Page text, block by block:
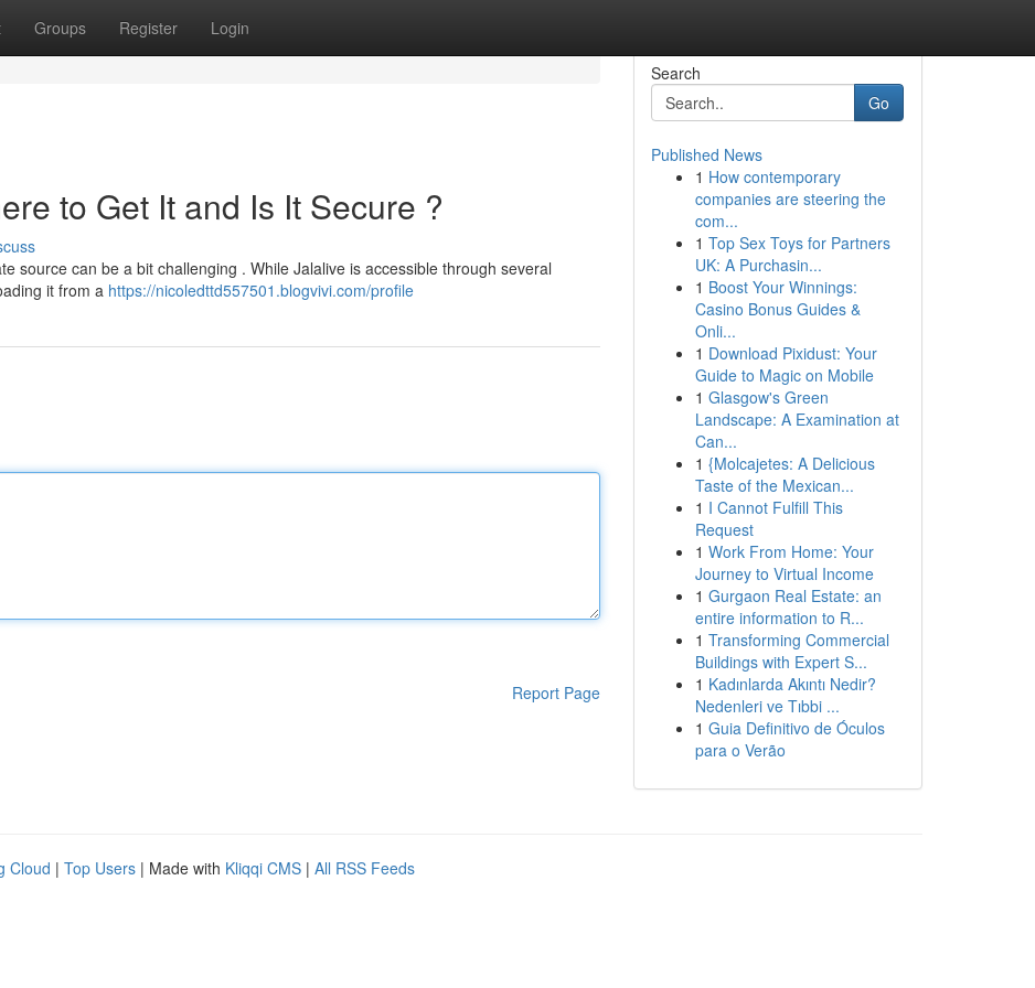
Groups Register Login
to Get It and Is It Secure ?
source can be a bit challenging . While Jalalive is accessible through several
it from a https://nicoledttd557501.blogvivi.com/profile
Report Page
Search
Go
Published News
1 How contemporary
companies are steering the
com...
1 Top Sex Toys for Partners
UK: A Purchasin...
1 Boost Your Winnings:
Casino Bonus Guides &
Onli...
1 Download Pixidust: Your
Guide to Magic on Mobile
1 Glasgow's Green
Landscape: A Examination at
Can...
1 {Molcajetes: A Delicious
Taste of the Mexican...
1 I Cannot Fulfill This
Request
1 Work From Home: Your
Journey to Virtual Income
1 Gurgaon Real Estate: an
entire information to R...
1 Transforming Commercial
Buildings with Expert S...
1 Kadınlarda Akıntı Nedir?
Nedenleri ve Tıbbi ...
1 Guia Definitivo de Óculos
para o Verão
Cloud | Top Users | Made with Kliqqi CMS | All RSS Feeds